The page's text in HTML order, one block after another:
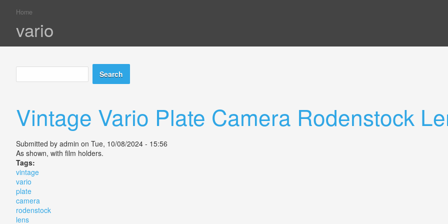
You are here
Home
vario
Search form
Search
Vintage Vario Plate Camera Rodenstock
Submitted by admin on Tue, 10/08/2024 - 15:56
As shown, with film holders.
Tags:
vintage
vario
plate
camera
rodenstock
lens